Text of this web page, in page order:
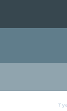
7